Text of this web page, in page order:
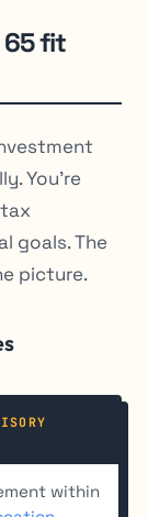
65 fit
You’re
goals. The
picture.
within